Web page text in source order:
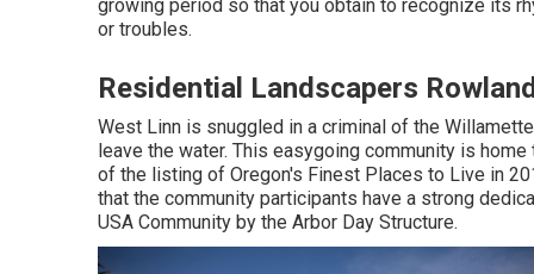
growing period so that you obtain to recognize its
or troubles.
Residential Landscapers
West Linn is snuggled in a criminal of the
leave the water. This easygoing community is
of the listing of Oregon's Finest Places to Live in
that the community participants have a strong
USA Community by the Arbor Day Structure.